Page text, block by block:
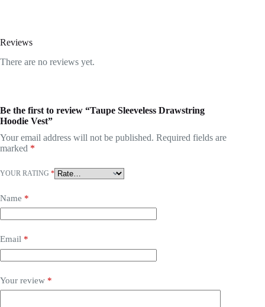
Reviews
There are no reviews yet.
Be the first to review “Taupe Sleeveless Drawstring
Hoodie Vest”
Your email address will not be published. Required fields are
marked *
YOUR RATING *
Name *
Email *
Your review *